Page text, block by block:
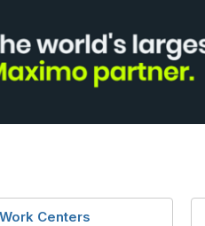
Work Centers